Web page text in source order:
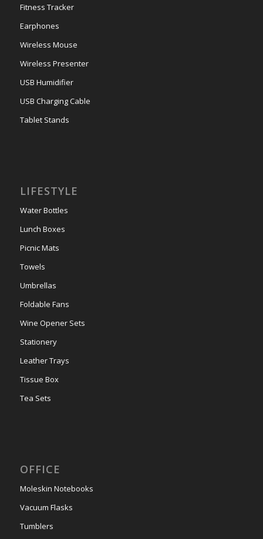
Fitness Tracker
Earphones
Wireless Mouse
Wireless Presenter
USB Humidifier
USB Charging Cable
Tablet Stands
LIFESTYLE
Water Bottles
Lunch Boxes
Picnic Mats
Towels
Umbrellas
Foldable Fans
Wine Opener Sets
Stationery
Leather Trays
Tissue Box
Tea Sets
OFFICE
Moleskin Notebooks
Vacuum Flasks
Tumblers